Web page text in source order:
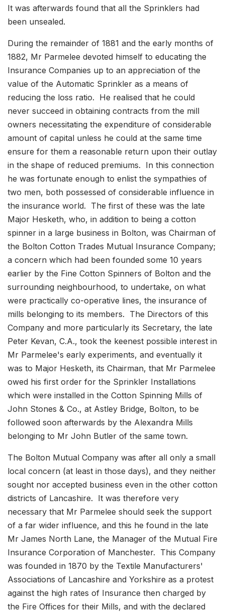
It was afterwards found that all the Sprinklers had
been unsealed.
During the remainder of 1881 and the early months of
1882, Mr Parmelee devoted himself to educating the
Insurance Companies up to an appreciation of the
value of the Automatic Sprinkler as a means of
reducing the loss ratio. He realised that he could
never succeed in obtaining contracts from the mill
owners necessitating the expenditure of considerable
amount of capital unless he could at the same time
ensure for them a reasonable return upon their outlay
in the shape of reduced premiums. In this connection
he was fortunate enough to enlist the sympathies of
two men, both possessed of considerable influence in
the insurance world. The first of these was the late
Major Hesketh, who, in addition to being a cotton
spinner in a large business in Bolton, was Chairman of
the Bolton Cotton Trades Mutual Insurance Company;
a concern which had been founded some 10 years
earlier by the Fine Cotton Spinners of Bolton and the
surrounding neighbourhood, to undertake, on what
were practically co-operative lines, the insurance of
mills belonging to its members. The Directors of this
Company and more particularly its Secretary, the late
Peter Kevan, C.A., took the keenest possible interest in
Mr Parmelee's early experiments, and eventually it
was to Major Hesketh, its Chairman, that Mr Parmelee
owed his first order for the Sprinkler Installations
which were installed in the Cotton Spinning Mills of
John Stones & Co., at Astley Bridge, Bolton, to be
followed soon afterwards by the Alexandra Mills
belonging to Mr John Butler of the same town.
The Bolton Mutual Company was after all only a small
local concern (at least in those days), and they neither
sought nor accepted business even in the other cotton
districts of Lancashire. It was therefore very
necessary that Mr Parmelee should seek the support
of a far wider influence, and this he found in the late
Mr James North Lane, the Manager of the Mutual Fire
Insurance Corporation of Manchester. This Company
was founded in 1870 by the Textile Manufacturers'
Associations of Lancashire and Yorkshire as a protest
against the high rates of Insurance then charged by
the Fire Offices for their Mills, and with the declared